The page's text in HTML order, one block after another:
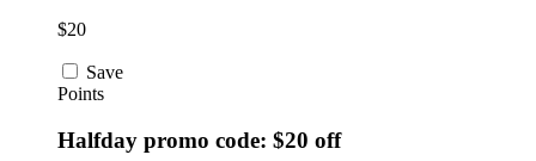
$20
Save
Points
Halfday promo code: $20 off